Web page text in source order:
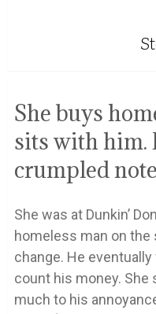
She buys
sits with him.
crumpled
She was at Dunkin’
homeless man on the
change. He
count his money. She
much to his